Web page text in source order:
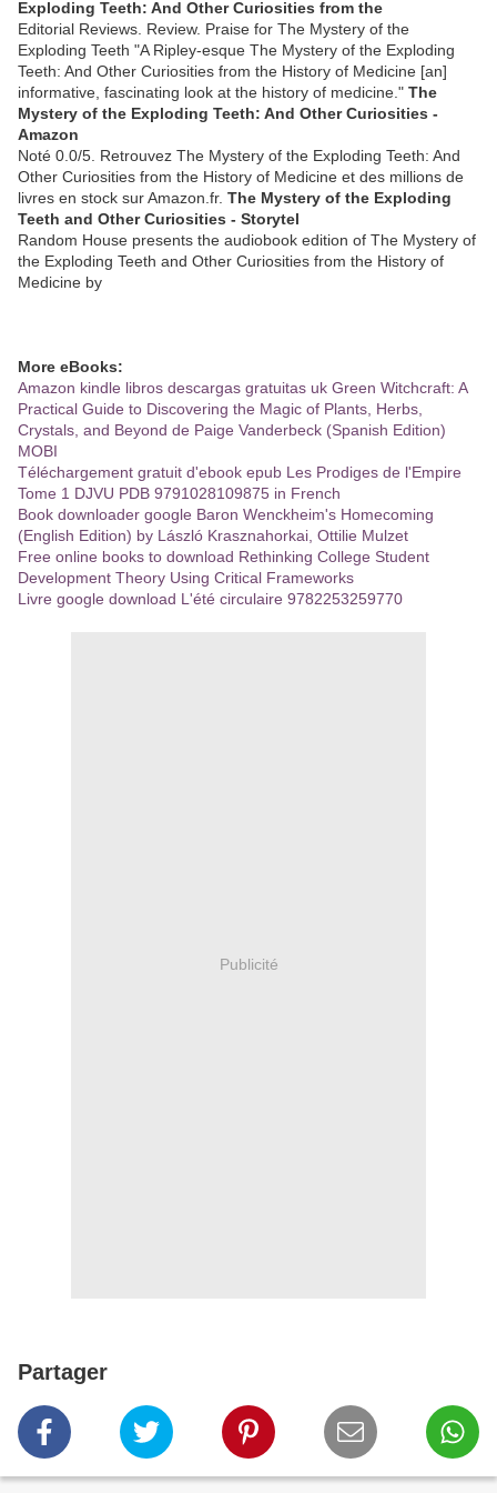
Exploding Teeth: And Other Curiosities from the
Editorial Reviews. Review. Praise for The Mystery of the
Exploding Teeth "A Ripley-esque The Mystery of the Exploding
Teeth: And Other Curiosities from the History of Medicine [an]
informative, fascinating look at the history of medicine." The
Mystery of the Exploding Teeth: And Other Curiosities -
Amazon
Noté 0.0/5. Retrouvez The Mystery of the Exploding Teeth: And
Other Curiosities from the History of Medicine et des millions de
livres en stock sur Amazon.fr. The Mystery of the Exploding
Teeth and Other Curiosities - Storytel
Random House presents the audiobook edition of The Mystery of
the Exploding Teeth and Other Curiosities from the History of
Medicine by
More eBooks:
Amazon kindle libros descargas gratuitas uk Green Witchcraft: A
Practical Guide to Discovering the Magic of Plants, Herbs,
Crystals, and Beyond de Paige Vanderbeck (Spanish Edition)
MOBI
Téléchargement gratuit d'ebook epub Les Prodiges de l'Empire
Tome 1 DJVU PDB 9791028109875 in French
Book downloader google Baron Wenckheim's Homecoming
(English Edition) by László Krasznahorkai, Ottilie Mulzet
Free online books to download Rethinking College Student
Development Theory Using Critical Frameworks
Livre google download L'été circulaire 9782253259770
Publicité
Partager